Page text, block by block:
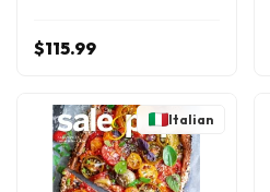
$115.99
Italian